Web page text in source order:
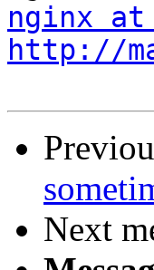
nginx
http://
Next